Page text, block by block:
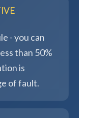
- you can
than 50%
is
of fault.